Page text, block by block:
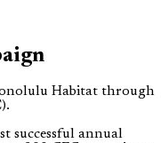
Habitat through
successful annual